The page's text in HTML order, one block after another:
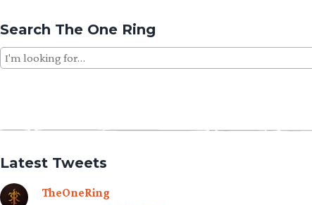
Search The One Ring
Search
for:
Latest Tweets
TheOneRing